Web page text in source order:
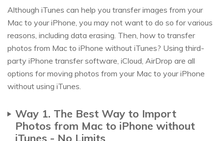
Although iTunes can help you transfer images from your
Mac to your iPhone, you may not want to do so for various
reasons, including data erasing. Then, how to transfer
photos from Mac to iPhone without iTunes? Using third-
party iPhone transfer software, iCloud, AirDrop are all
options for moving photos from your Mac to your iPhone
without using iTunes.
Way 1. The Best Way to Import
Photos from Mac to iPhone without
iTunes - No Limits